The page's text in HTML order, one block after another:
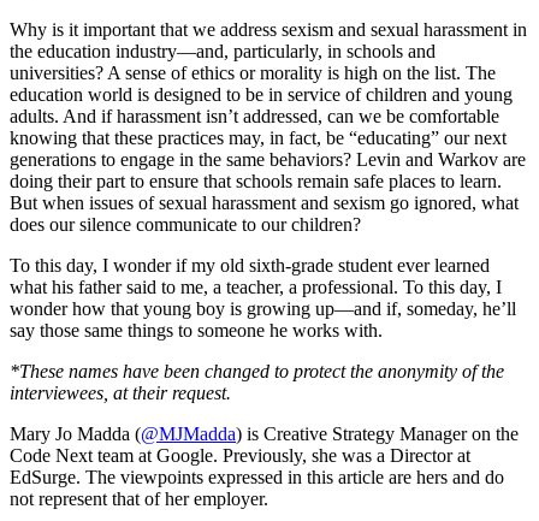
Why is it important that we address sexism and sexual harassment in
the education industry—and, particularly, in schools and
universities? A sense of ethics or morality is high on the list. The
education world is designed to be in service of children and young
adults. And if harassment isn’t addressed, can we be comfortable
knowing that these practices may, in fact, be “educating” our next
generations to engage in the same behaviors? Levin and Warkov are
doing their part to ensure that schools remain safe places to learn.
But when issues of sexual harassment and sexism go ignored, what
does our silence communicate to our children?
To this day, I wonder if my old sixth-grade student ever learned
what his father said to me, a teacher, a professional. To this day, I
wonder how that young boy is growing up—and if, someday, he’ll
say those same things to someone he works with.
*These names have been changed to protect the anonymity of the
interviewees, at their request.
Mary Jo Madda (@MJMadda) is Creative Strategy Manager on the
Code Next team at Google. Previously, she was a Director at
EdSurge. The viewpoints expressed in this article are hers and do
not represent that of her employer.